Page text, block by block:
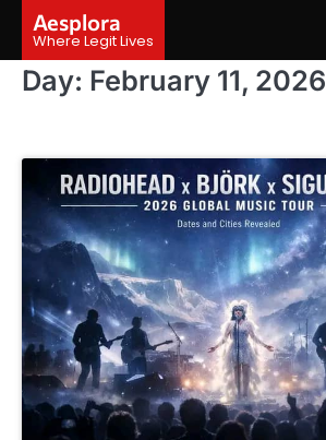
content
Aesplora
Where Legit Lives
Day: February 11, 2026